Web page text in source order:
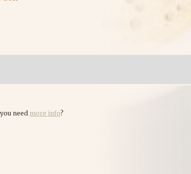
need more info?